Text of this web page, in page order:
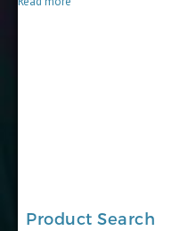
Product Search